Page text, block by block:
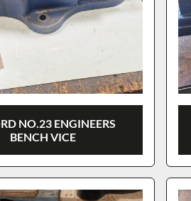
NO.23 ENGINEERS
BENCH VICE